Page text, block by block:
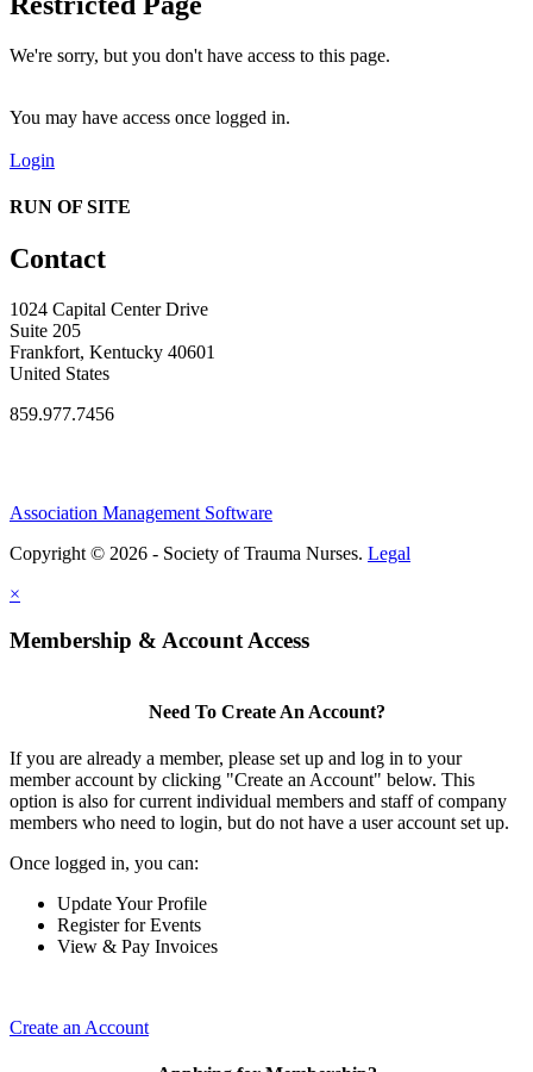
We're sorry, but you don't have access to this page.
You may have access once logged in.
Login
RUN OF SITE
Contact
1024 Capital Center Drive
Suite 205
Frankfort, Kentucky 40601
United States
859.977.7456
Association Management Software
Copyright © 2026 - Society of Trauma Nurses. Legal
×
Membership & Account Access
Need To Create An Account?
If you are already a member, please set up and log in to your
member account by clicking "Create an Account" below. This
option is also for current individual members and staff of company
members who need to login, but do not have a user account set up.
Once logged in, you can:
Update Your Profile
Register for Events
View & Pay Invoices
Create an Account